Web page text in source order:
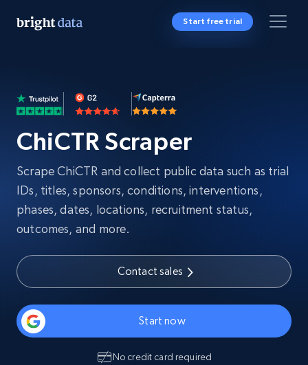
Start free trial
ChiCTR Scraper
Scrape ChiCTR and collect public data such as trial
IDs, titles, sponsors, conditions, interventions,
phases, dates, locations, recruitment status,
outcomes, and more.
Contact sales
Start now
No credit card required